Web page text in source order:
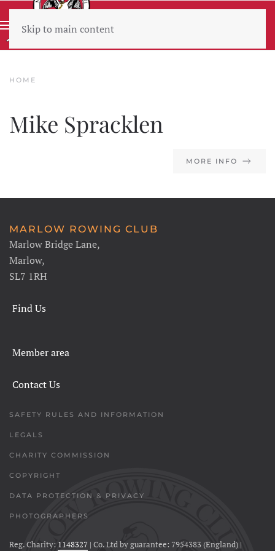
Skip to main content
HOME
Mike Spracklen
MORE INFO
MARLOW ROWING CLUB
Marlow Bridge Lane,
Marlow,
SL7 1RH
Find Us
Member area
Contact Us
SAFETY RULES AND INFORMATION
LEGALS
CHARITY COMMISSION
COPYRIGHT
DATA PROTECTION & PRIVACY
PHOTOGRAPHERS
Reg. Charity: 1148327 | Co. Ltd by guarantee: 7954383 (England) |